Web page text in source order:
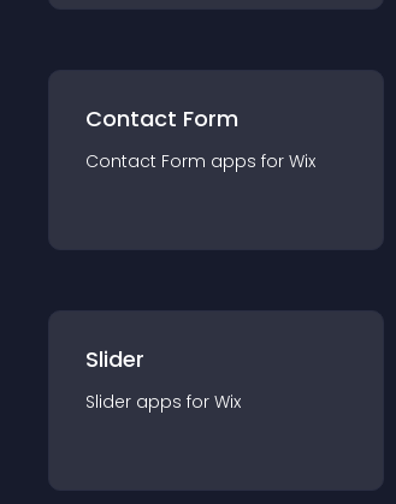
Contact Form
Contact Form apps for Wix
Slider
Slider apps for Wix